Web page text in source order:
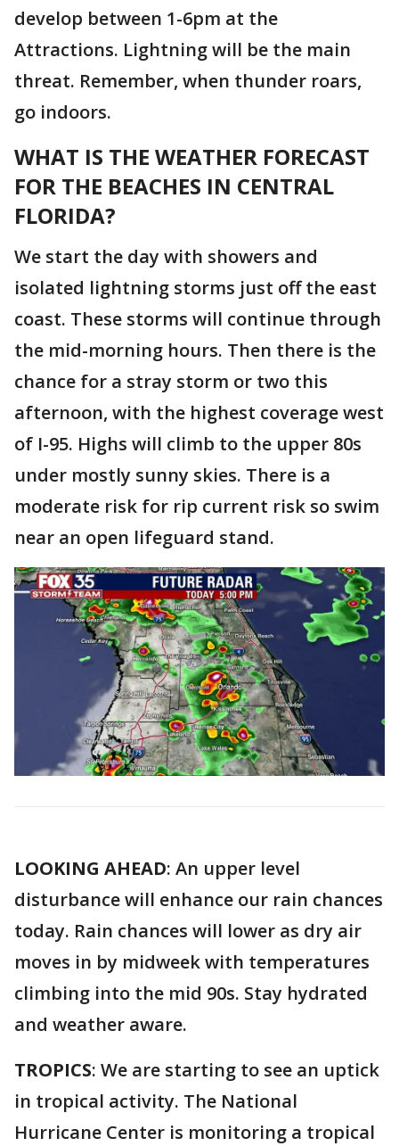
develop between 1-6pm at the
Attractions. Lightning will be the main
threat. Remember, when thunder roars,
go indoors.
WHAT IS THE WEATHER FORECAST
FOR THE BEACHES IN CENTRAL
FLORIDA?
We start the day with showers and
isolated lightning storms just off the east
coast. These storms will continue through
the mid-morning hours. Then there is the
chance for a stray storm or two this
afternoon, with the highest coverage west
of I-95. Highs will climb to the upper 80s
under mostly sunny skies. There is a
moderate risk for rip current risk so swim
near an open lifeguard stand.
LOOKING AHEAD: An upper level
disturbance will enhance our rain chances
today. Rain chances will lower as dry air
moves in by midweek with temperatures
climbing into the mid 90s. Stay hydrated
and weather aware.
TROPICS: We are starting to see an uptick
in tropical activity. The National
Hurricane Center is monitoring a tropical